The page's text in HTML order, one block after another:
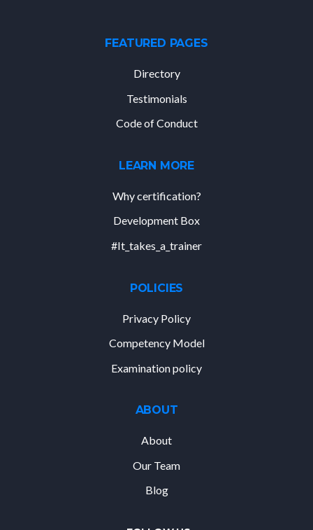
FEATURED PAGES
Directory
Testimonials
Code of Conduct
LEARN MORE
Why certification?
Development Box
#It_takes_a_trainer
POLICIES
Privacy Policy
Competency Model
Examination policy
ABOUT
About
Our Team
Blog